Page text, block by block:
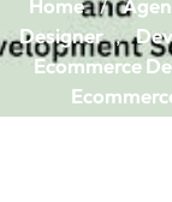
Home /
Designer ,
Ecommerce